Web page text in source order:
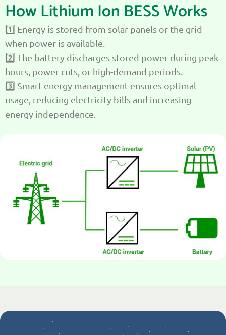
How Lithium Ion BESS Works
1️⃣ Energy is stored from solar panels or the grid
when power is available.
2️⃣ The battery discharges stored power during peak
hours, power cuts, or high-demand periods.
3️⃣ Smart energy management ensures optimal
usage, reducing electricity bills and increasing
energy independence.